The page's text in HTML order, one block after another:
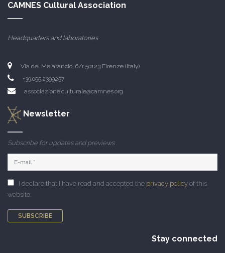
CAMNES Cultural Association
Headquarters and laboratories
Via del Melarancio, 6/r 50123 Firenze (Italy)
+39.055.2399257
associazione.culturale@camnes.org
Newsletter
Subscribe for updates and previews
I declare that I have read and accepted the privacy policy of this
website.
SUBSCRIBE
Stay connected